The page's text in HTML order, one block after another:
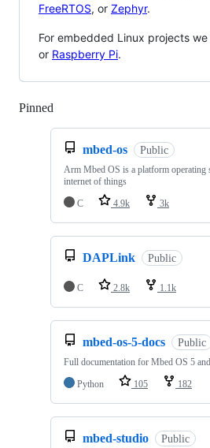
FreeRTOS, or Zephyr.
For embedded Linux projects
or Raspberry Pi.
Pinned
mbed-os Public
Arm Mbed OS is a platform operating
internet of things
C
4.9k 3k
DAPLink Public
C 2.8k 1.1k
mbed-os-5-docs Public
Full documentation for Mbed OS 5
Python
105 182
mbed-studio Public